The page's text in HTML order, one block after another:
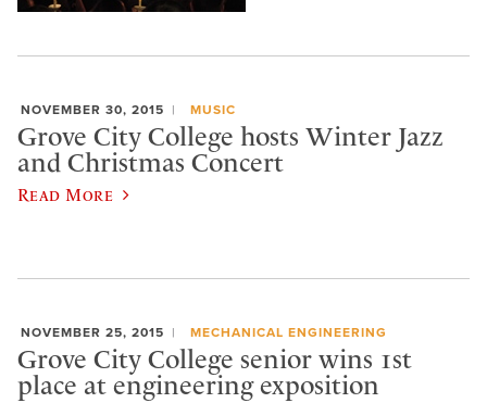
NOVEMBER 30, 2015 MUSIC
Grove City College hosts Winter Jazz
and Christmas Concert
Read More
NOVEMBER 25, 2015 MECHANICAL ENGINEERING
Grove City College senior wins 1st
place at engineering exposition